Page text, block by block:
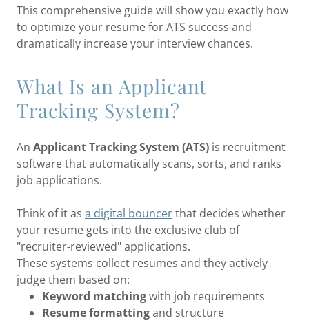
This comprehensive guide will show you exactly how
to optimize your resume for ATS success and
dramatically increase your interview chances.
What Is an Applicant
Tracking System?
An Applicant Tracking System (ATS) is recruitment
software that automatically scans, sorts, and ranks
job applications.
Think of it as a digital bouncerthat decides whether
your resume gets into the exclusive club of
"recruiter-reviewed" applications.
These systems collect resumes and they actively
judge them based on:
Keyword matchingwith job requirements
Resume formattingand structure